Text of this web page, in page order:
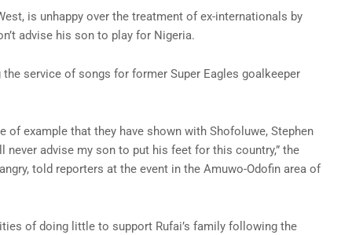
is unhappy over the treatment of ex-internationals by
advise his son to play for Nigeria.
service of songs for former Super Eagles goalkeeper
of example that they have shown with Shofoluwe, Stephen
never advise my son to put his feet for this country,” the
told reporters at the event in the Amuwo-Odofin area of
of doing little to support Rufai’s family following the